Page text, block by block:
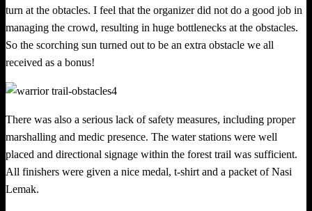
turn at the obtacles. I feel that the organizer did not do a good job in
managing the crowd, resulting in huge bottlenecks at the obstacles.
So the scorching sun turned out to be an extra obstacle we all
received as a bonus!
There was also a serious lack of safety measures, including proper
marshalling and medic presence. The water stations were well
placed and directional signage within the forest trail was sufficient.
All finishers were given a nice medal, t-­shirt and a packet of Nasi
Lemak.